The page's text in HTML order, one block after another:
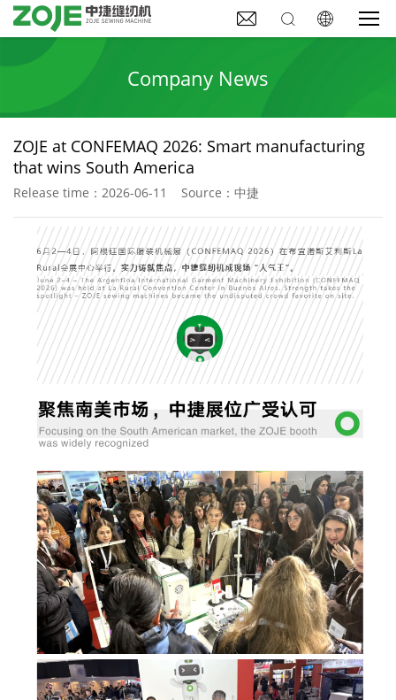
  
Company News
ZOJE at CONFEMAQ 2026: Smart manufacturing
that wins South America
Release time：2026-06-11 Source：中捷